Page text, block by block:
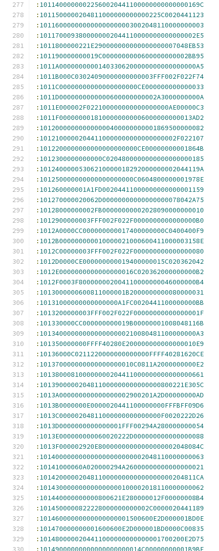
: 10114000000022560020441100000000000000169C
: 1011500000204811000000000000225C0020441123
: 101160000000000000000003002048110000000003
: 1011700093800000002044110000000000000002E5
: 1011800000221E290000000000000000007048EB53
: 101190000000019C0000000000600000000002BB95
: 1011A00000000001403306200000000000000000A5
: 1011B000C03024090000000000003FFF002F022F74
: 1011C00000000000000000000CE000000000000033
: 1011D0000000000000600000000002A3000000000A
: 1011E000002F022100000000000000000AE00000C3
: 1011F0000000018100000000006000000000013AD2
: 101200000000000000400000000001869500000082
: 10121000002044110000000000000000002F022107
: 1012200000000000000000000CE00000000001864B
: 1012300000000000C0204800000000000000000185
: 10124000005306210000018292000000002044119A
: 101250000000000000000000C0604800000001978E
: 101260000001A1FD00204411000000000000001159
: 101270000020062D00000000000000000078042A75
: 10128000000002FB00000000002028090000000010
: 1012900000003FFF002F022F0000000000000000B0
: 1012A0000CC000000000017400000000C0400400F9
: 1012B000000000010000021000600411000003158E
: 1012C00000003FFF002F022F000000000000000080
: 1012D0000CE000000000019400000015C020362042
: 1012E0000000000000000016C020362000000000B2
: 1012F0003F800000002004110000000046000000B4
: 1013000000600811000001B2000000000080000031
: 10131000000000000000A1FC0020441100000000BB
: 1013200000003FFF002F022F00000000000000001F
: 101330000CC000000000019B00000001008048116B
: 1013400000000000000000210080481100000000A3
: 101350000000FFFF40280E200000000000000010E9
: 10136000C0211220000000000000FFFF40281620CE
: 101370000000000000000010C0811A2000000000E2
: 101380008100000000204411000000000000000661
: 1013900000204811000000000000000800221E305C
: 1013A000000000000000002900201A2D00000000AD
: 1013B0000000E0000020441100000000FFFBFF09D6
: 1013C00000204811000000000000000F0020222D26
: 1013D0000000000000001FFF00294A280000000054
: 1013E000000000060020222D000000000000000088
: 1013F000002920E80000000000000000002048084C
: 101400000000000000000000002048110000000063
: 10141000060A020000294A26000000000000000021
: 1014200000204811000000000000000000204811CA
: 101430000000000000000100002018110000000062
: 101440000000000800621E280000012F00000008B4
: 1014500000822228000000000002C0000020441189
: 10146000000000000000001500600E2D000001BD0E
: 101470000000001600600E2D000001BD0000C00835
: 1014800000204411000000000000001700200E2D75
: 10149000000000000000000014C00000000001B9BE